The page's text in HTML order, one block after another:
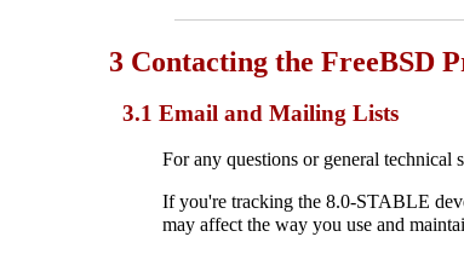
3 Contacting the FreeBSD
3.1 Email and Mailing Lists
For any questions or general technical
If you're tracking the 8.0-STABLE
may affect the way you use and